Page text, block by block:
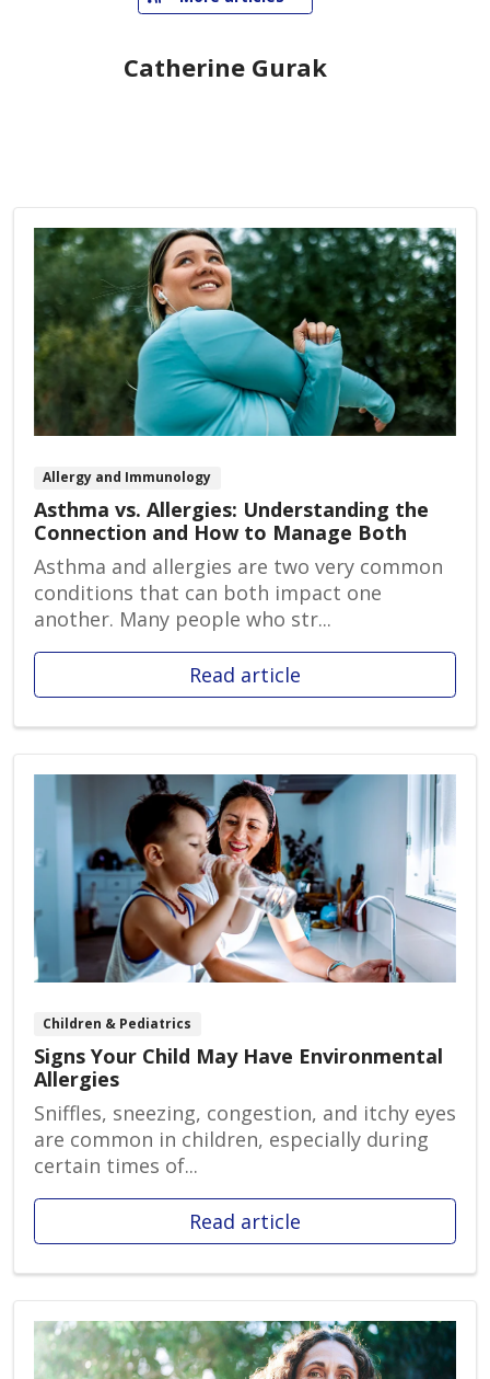
Catherine Gurak
Allergy and Immunology
Asthma vs. Allergies: Understanding the
Connection and How to Manage Both
Asthma and allergies are two very common
conditions that can both impact one
another. Many people who str...
Read article
Children & Pediatrics
Signs Your Child May Have Environmental
Allergies
Sniffles, sneezing, congestion, and itchy eyes
are common in children, especially during
certain times of...
Read article